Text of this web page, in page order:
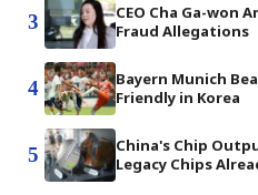
3
CEO Cha Ga-won
Fraud Allegations
4
Bayern Munich
Friendly in Korea
5
China's Chip
Legacy Chips